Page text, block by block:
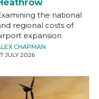
the national
regional costs of
expansion
CHAPMAN
JULY 2026